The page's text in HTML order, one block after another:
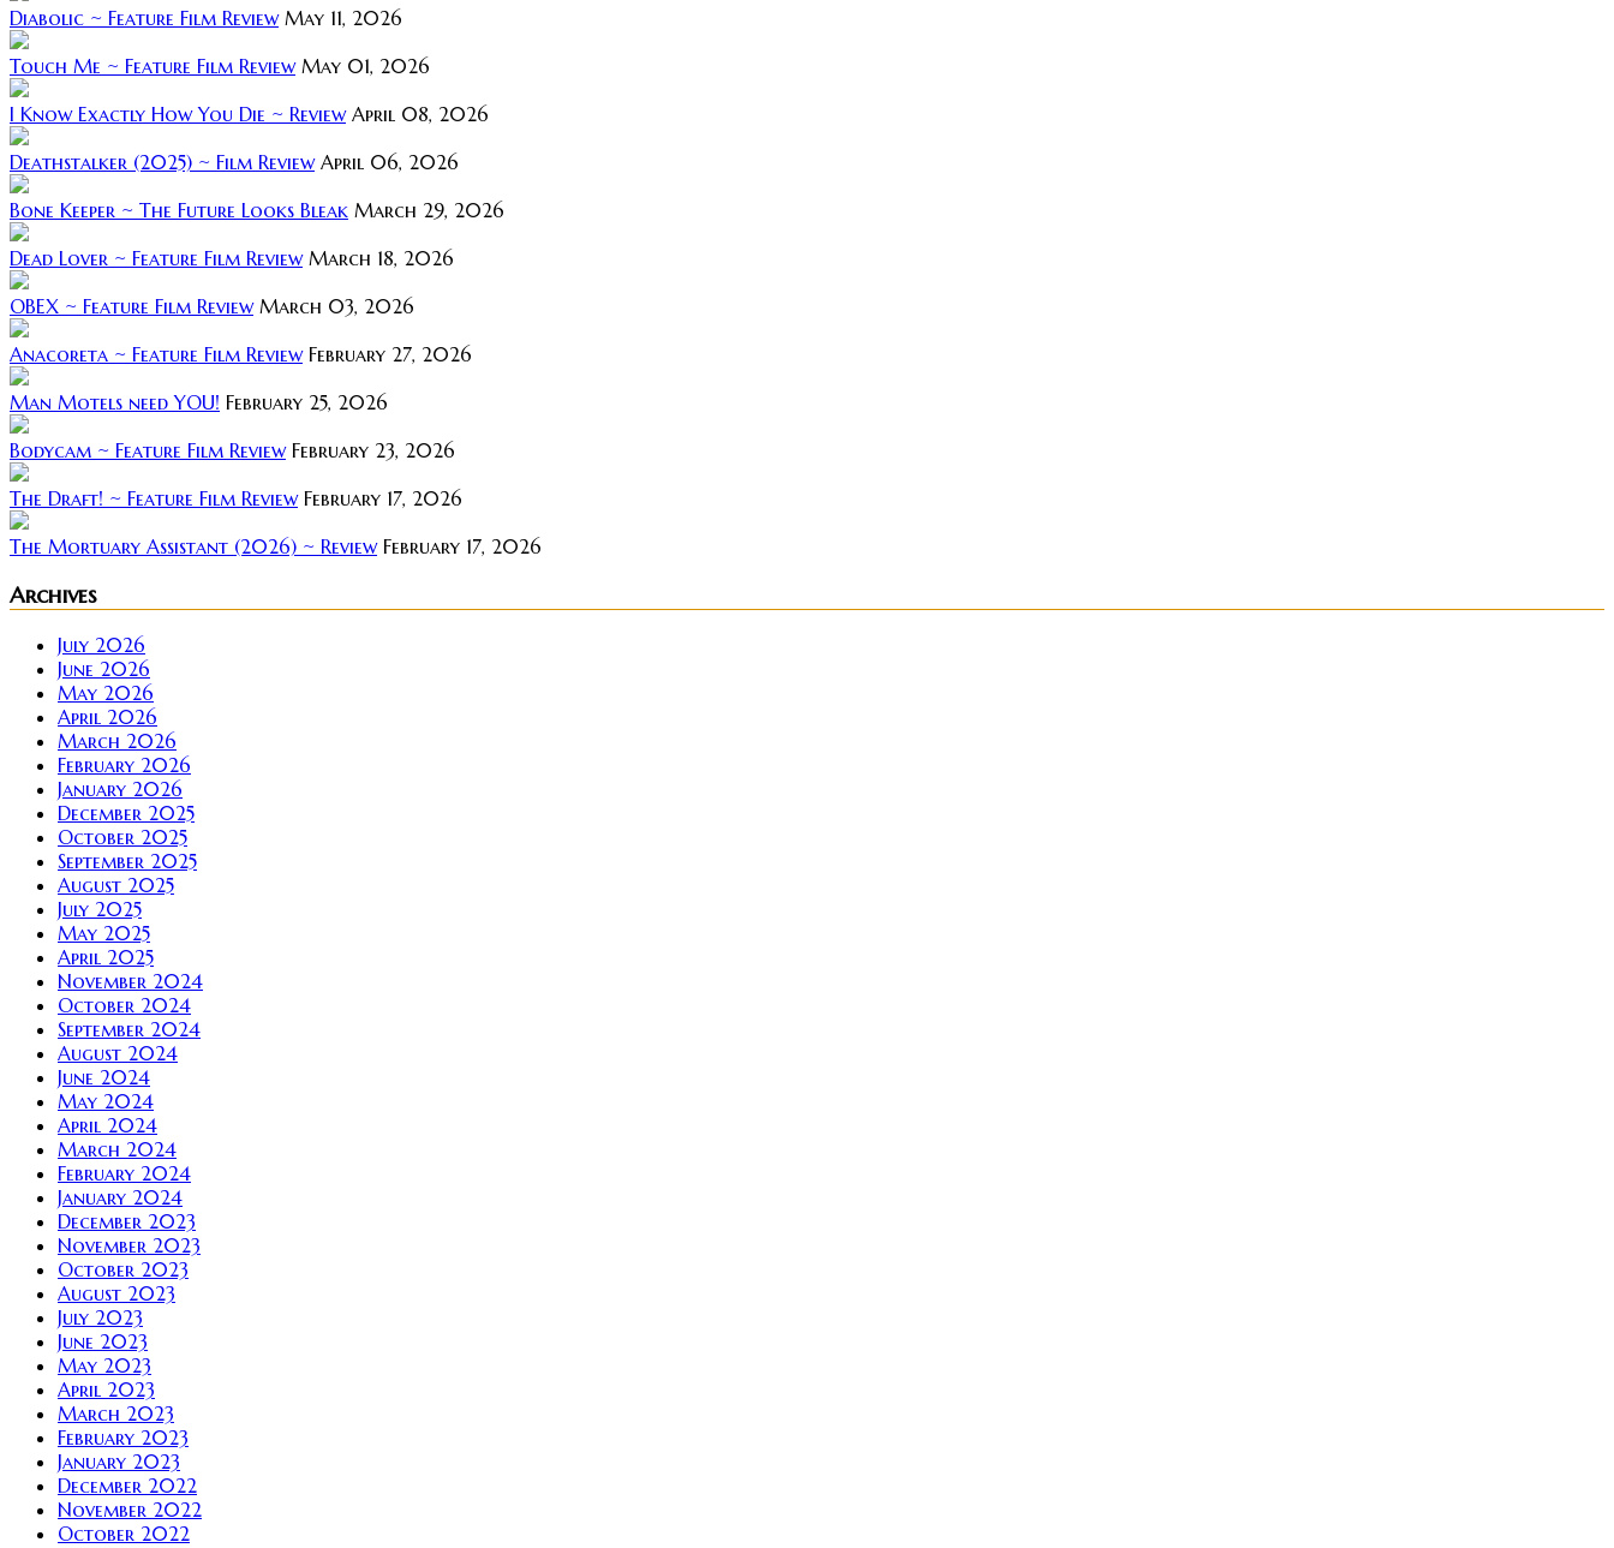
Diabolic ~ Feature Film Review May 11, 2026
Touch Me ~ Feature Film Review May 01, 2026
I Know Exactly How You Die ~ Review April 08, 2026
Deathstalker (2025) ~ Film Review April 06, 2026
Bone Keeper ~ The Future Looks Bleak March 29, 2026
Dead Lover ~ Feature Film Review March 18, 2026
OBEX ~ Feature Film Review March 03, 2026
Anacoreta ~ Feature Film Review February 27, 2026
Man Motels need YOU! February 25, 2026
Bodycam ~ Feature Film Review February 23, 2026
The Draft! ~ Feature Film Review February 17, 2026
The Mortuary Assistant (2026) ~ Review February 17, 2026
Archives
July 2026
June 2026
May 2026
April 2026
March 2026
February 2026
January 2026
December 2025
October 2025
September 2025
August 2025
July 2025
May 2025
April 2025
November 2024
October 2024
September 2024
August 2024
June 2024
May 2024
April 2024
March 2024
February 2024
January 2024
December 2023
November 2023
October 2023
August 2023
July 2023
June 2023
May 2023
April 2023
March 2023
February 2023
January 2023
December 2022
November 2022
October 2022